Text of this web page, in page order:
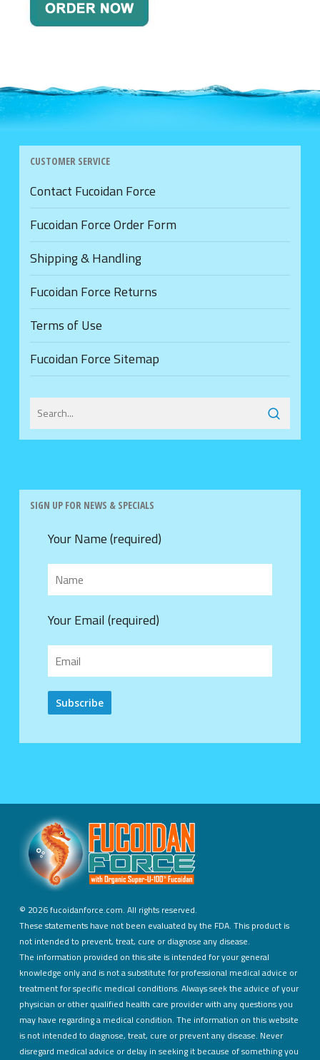
CUSTOMER SERVICE
Contact Fucoidan Force
Fucoidan Force Order Form
Shipping & Handling
Fucoidan Force Returns
Terms of Use
Fucoidan Force Sitemap
SIGN UP FOR NEWS & SPECIALS
Your Name (required)
Your Email (required)
© 2026 fucoidanforce.com. All rights reserved.
These statements have not been evaluated by the FDA. This product is
not intended to prevent, treat, cure or diagnose any disease.
The information provided on this site is intended for your general
knowledge only and is not a substitute for professional medical advice or
treatment for specific medical conditions. Always seek the advice of your
physician or other qualified health care provider with any questions you
may have regarding a medical condition. The information on this website
is not intended to diagnose, treat, cure or prevent any disease. Never
disregard medical advice or delay in seeking it because of something you